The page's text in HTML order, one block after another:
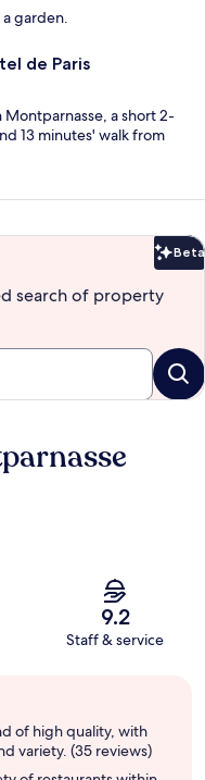
a garden.
de Paris
Montparnasse, a short 2-
13 minutes' walk from
Beta
search of property
9.2
Staff & service
of high quality, with
variety. (35 reviews)